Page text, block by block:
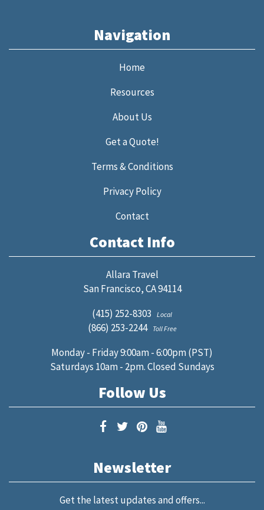
Navigation
Home
Resources
About Us
Get a Quote!
Terms & Conditions
Privacy Policy
Contact
Contact Info
Allara Travel
San Francisco, CA 94114
(415) 252-8303
Local
(866) 253-2244 Toll Free
Monday - Friday 9:00am - 6:00pm (PST)
Saturdays 10am - 2pm. Closed Sundays
Follow Us
Newsletter
Get the latest updates and offers...